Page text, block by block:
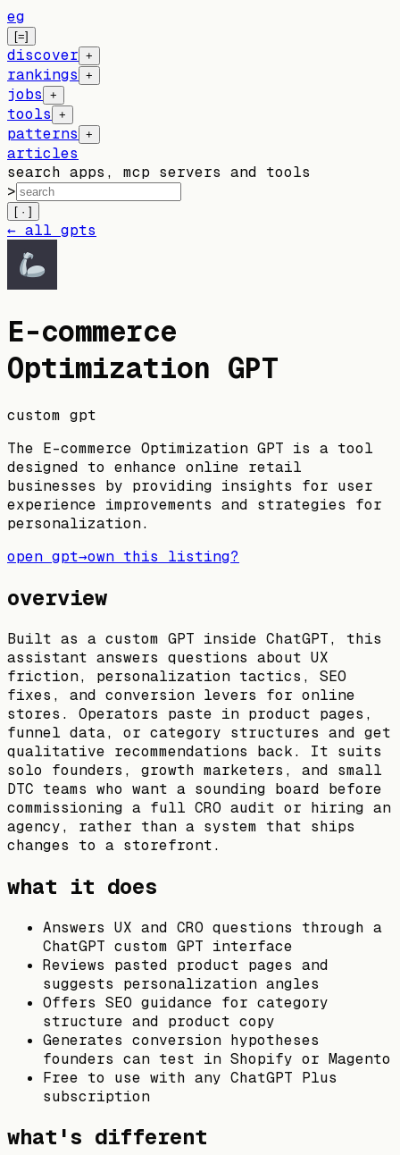
eg
[=]
discover +
rankings +
jobs +
tools +
patterns +
articles
search apps, mcp servers and tools
>
[ · ]
← all gpts
E-commerce
Optimization GPT
custom gpt
The E-commerce Optimization GPT is a tool
designed to enhance online retail
businesses by providing insights for user
experience improvements and strategies for
personalization.
open gpt→own this listing?
overview
Built as a custom GPT inside ChatGPT, this
assistant answers questions about UX
friction, personalization tactics, SEO
fixes, and conversion levers for online
stores. Operators paste in product pages,
funnel data, or category structures and get
qualitative recommendations back. It suits
solo founders, growth marketers, and small
DTC teams who want a sounding board before
commissioning a full CRO audit or hiring an
agency, rather than a system that ships
changes to a storefront.
what it does
Answers UX and CRO questions through a
ChatGPT custom GPT interface
Reviews pasted product pages and
suggests personalization angles
Offers SEO guidance for category
structure and product copy
Generates conversion hypotheses
founders can test in Shopify or Magento
Free to use with any ChatGPT Plus
subscription
what's different